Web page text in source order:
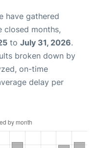
have gathered
closed months,
to July 31, 2026.
broken down by
on-time
delay per